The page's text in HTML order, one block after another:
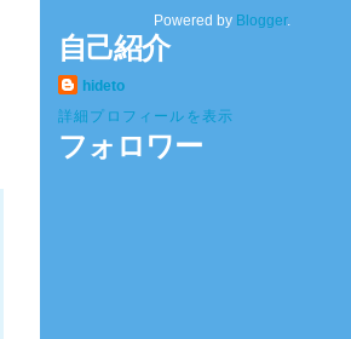
Powered by Blogger.
自己紹介
hideto
詳細プロフィールを表示
フォロワー